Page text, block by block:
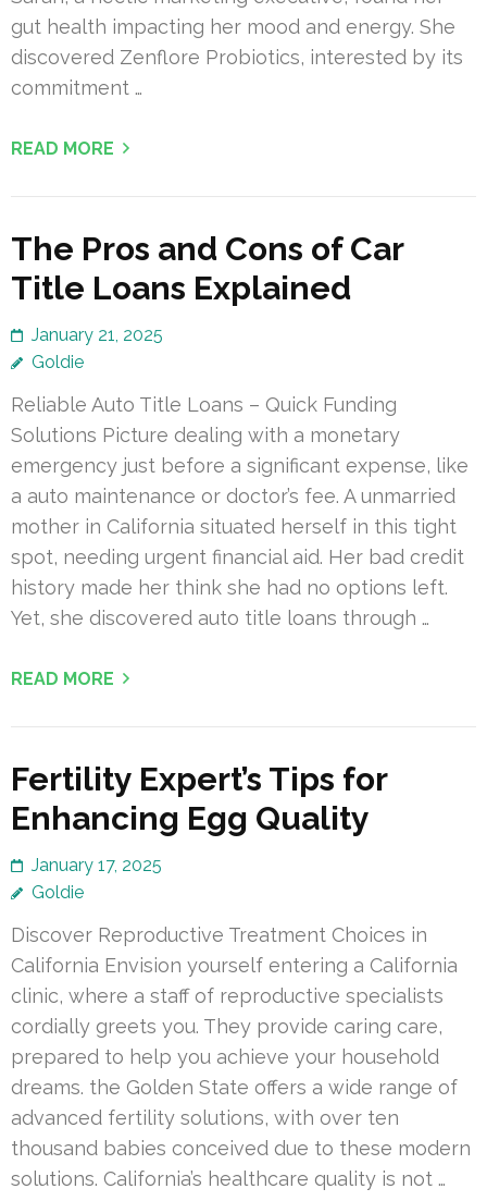
gut health impacting her mood and energy. She
discovered Zenflore Probiotics, interested by its
commitment …
READ MORE
The Pros and Cons of Car
Title Loans Explained
January 21, 2025
Goldie
Reliable Auto Title Loans – Quick Funding
Solutions Picture dealing with a monetary
emergency just before a significant expense, like
a auto maintenance or doctor’s fee. A unmarried
mother in California situated herself in this tight
spot, needing urgent financial aid. Her bad credit
history made her think she had no options left.
Yet, she discovered auto title loans through …
READ MORE
Fertility Expert’s Tips for
Enhancing Egg Quality
January 17, 2025
Goldie
Discover Reproductive Treatment Choices in
California Envision yourself entering a California
clinic, where a staff of reproductive specialists
cordially greets you. They provide caring care,
prepared to help you achieve your household
dreams. the Golden State offers a wide range of
advanced fertility solutions, with over ten
thousand babies conceived due to these modern
solutions. California’s healthcare quality is not …